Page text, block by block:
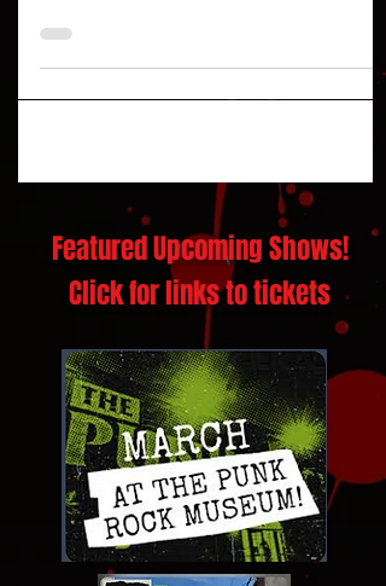
Featured Upcoming Shows!
Click for links to tickets